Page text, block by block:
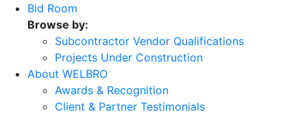
Bid Room
Browse by:
Subcontractor Vendor Qualifications
Projects Under Construction
About WELBRO
Awards & Recognition
Client & Partner Testimonials